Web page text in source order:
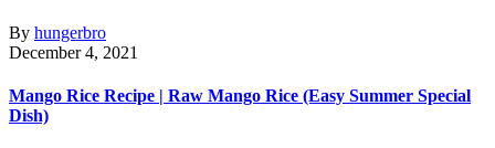
By hungerbro
December 4, 2021
Mango Rice Recipe | Raw Mango Rice (Easy Summer Special
Dish)